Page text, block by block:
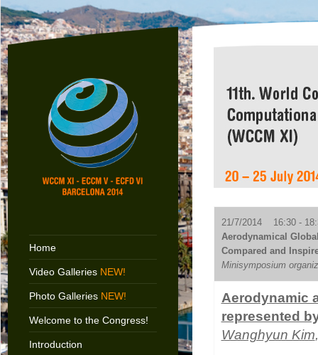
Home
Video Galleries NEW!
Photo Galleries NEW!
Welcome to the Congress!
Introduction
21/7/2014 16:30 -
Aerodynamical
Compared and
Minisymposium
Aerodynamic
represented
Wanghyun Kim